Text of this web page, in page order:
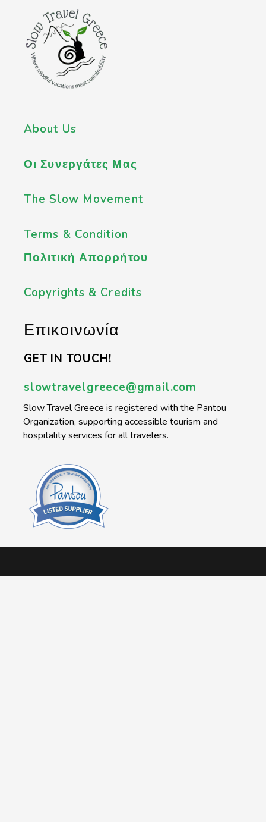
About Us
Οι Συνεργάτες Μας
The Slow Movement
Terms & Condition
Πολιτική Απορρήτου
Copyrights & Credits
Επικοινωνία
GET IN TOUCH!
slowtravelgreece@gmail.com
Slow Travel Greece is registered with the Pantou
Organization, supporting accessible tourism and
hospitality services for all travelers.